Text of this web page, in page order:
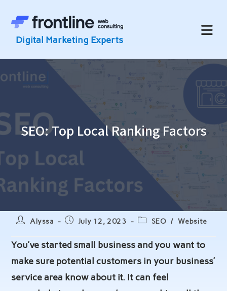
content
SEO: Top Local Ranking Factors
PostAlyssa
PostJuly 12, 2023
PostSEO / Website
You’ve started small business and you want to
make sure potential customers in your business’
service area know about it. It can feel